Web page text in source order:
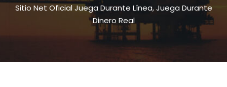
Sitio Net Oficial Juega Durante Línea, Juega Durante
Dinero Real